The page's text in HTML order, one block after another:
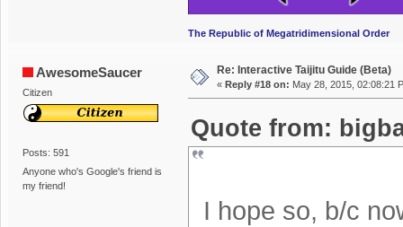
The Republic of Megatridimensional Order
AwesomeSaucer
Citizen
Posts: 591
Anyone who's Google's friend is
my friend!
Re: Interactive Taijitu Guide (Beta)
« Reply #18 on: May 28, 2015, 02:08:21
Quote from:
I hope so, b/c